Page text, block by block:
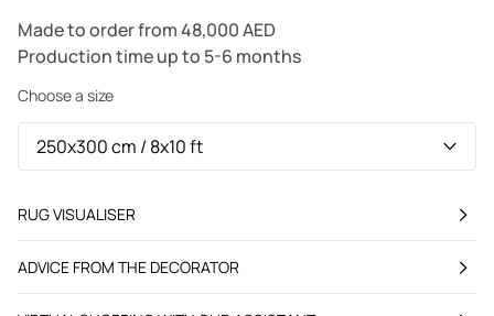
Made to order from 48,000 AED
Production time up to 5-6 months
Choose a size
RUG VISUALISER
ADVICE FROM THE DECORATOR